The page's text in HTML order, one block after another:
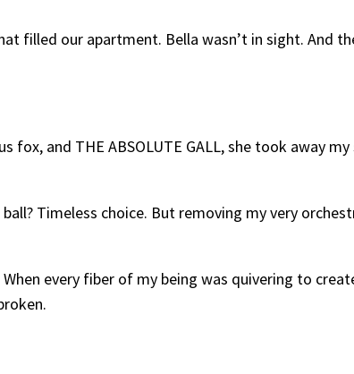
filled our apartment. Bella wasn’t in sight. And
and THE ABSOLUTE GALL, she took away my
Timeless choice. But removing my very
every fiber of my being was quivering to